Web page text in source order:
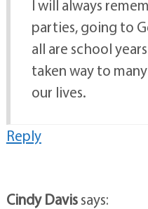
I will always
parties, going to
all are school
taken way to
our lives.
Reply
Cindy Davissays: